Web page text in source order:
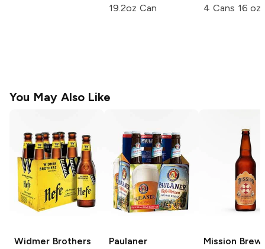
19.2oz Can 4 Cans 16 oz
You May Also Like
Widmer Brothers
Paulaner
Mission